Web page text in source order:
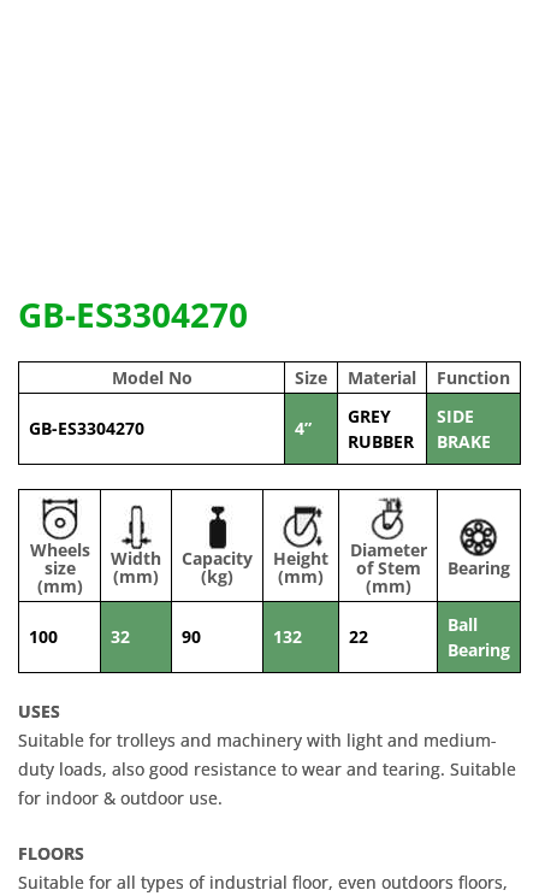
GB-ES3304270
Model No Size Material Function
GB-ES3304270 4”
GREY
RUBBER
SIDE
BRAKE
Wheels
size
(mm)
Width
(mm)
Capacity
(kg)
Height
(mm)
Diameter
of Stem
(mm)
Bearing
100 32 90 132 22
Ball
Bearing
USES
Suitable for trolleys and machinery with light and medium-
duty loads, also good resistance to wear and tearing. Suitable
for indoor & outdoor use.
FLOORS
Suitable for all types of industrial floor, even outdoors floors,